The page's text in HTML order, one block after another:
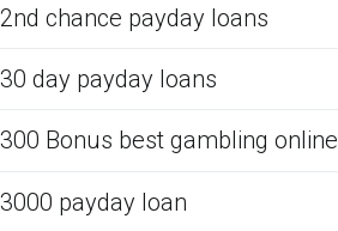
2nd chance payday loans
30 day payday loans
300 Bonus best gambling online
3000 payday loan